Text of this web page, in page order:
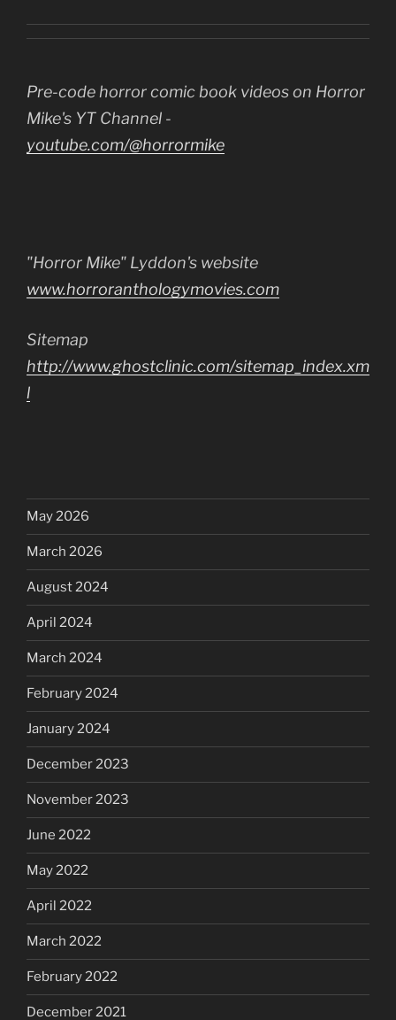
Pre-code horror comic book videos on Horror
Mike's YT Channel -
youtube.com/@horrormike
"Horror Mike" Lyddon's website
www.horroranthologymovies.com
Sitemap
http://www.ghostclinic.com/sitemap_index.xm
l
May 2026
March 2026
August 2024
April 2024
March 2024
February 2024
January 2024
December 2023
November 2023
June 2022
May 2022
April 2022
March 2022
February 2022
December 2021